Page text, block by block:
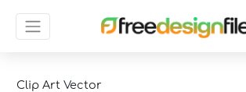
Clip Art Vector